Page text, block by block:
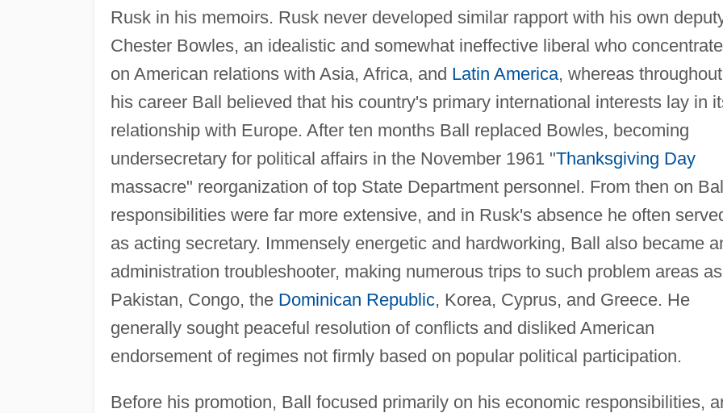
Rusk in his memoirs. Rusk never developed similar rapport with his own
Chester Bowles, an idealistic and somewhat ineffective liberal who
on American relations with Asia, Africa, and Latin America, whereas throughout
his career Ball believed that his country's primary international interests lay in
relationship with Europe. After ten months Ball replaced Bowles, becoming
undersecretary for political affairs in the November 1961 "Thanksgiving Day
massacre" reorganization of top State Department personnel. From then on
responsibilities were far more extensive, and in Rusk's absence he often
as acting secretary. Immensely energetic and hardworking, Ball also became
administration troubleshooter, making numerous trips to such problem areas as
Pakistan, Congo, the Dominican Republic, Korea, Cyprus, and Greece. He
generally sought peaceful resolution of conflicts and disliked American
endorsement of regimes not firmly based on popular political participation.
Before his promotion, Ball focused primarily on his economic responsibilities,